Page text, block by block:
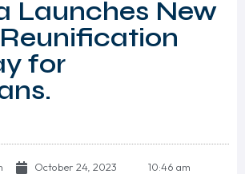
Launches New
for
October 24, 2023
10:46 am